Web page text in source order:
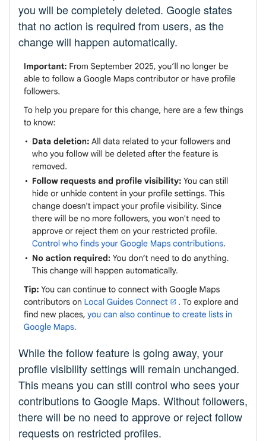
you will be completely deleted. Google states
that no action is required from users, as the
change will happen automatically.
While the follow feature is going away, your
profile visibility settings will remain unchanged.
This means you can still control who sees your
contributions to Google Maps. Without followers,
there will be no need to approve or reject follow
requests on restricted profiles.